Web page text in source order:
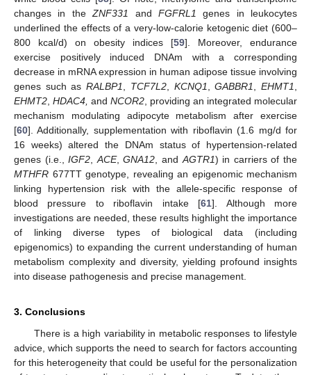
changes in theZNF331 and FGFRL1
genes in leukocytes
underlined the effects of a very-low-calorie ketogenic diet (600–
800 kcal/d) on obesity indices [59]. Moreover, endurance
exercise positively induced DNAm with a corresponding
decrease in mRNA expression in human adipose tissue involving
genes such asRALBP1 TCF7L2, KCNQ1 ,GABBR1 ,EHMT1
EHMT2 HDAC4, and NCOR2 , providing an integrated molecular
mechanism modulating adipocyte metabolism after exercise
[60]. Additionally, supplementation with riboflavin (1.6 mg/d for
16 weeks) altered the DNAm status of hypertension-related
genes (i.e.,IGF2 ACE,GNA12 , and AGTR1) in carriers of the
MTHFR 677TT genotype, revealing an epigenomic mechanism
linking hypertension risk with the allele-specific response of
blood pressure to riboflavin intake [61]. Although more
investigations are needed, these results highlight the importance
of linking diverse types of biological data (including
epigenomics) to expanding the current understanding of human
metabolism complexity and diversity, yielding profound insights
into disease pathogenesis and precise management.
3. Conclusions
There is a high variability in metabolic responses to lifestyle
advice, which supports the need to search for factors accounting
for this heterogeneity that could be useful for the personalization